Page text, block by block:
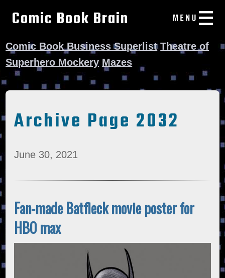
Comic Book Brain
Comic Book Business Superlist Theatre of
Superhero Mockery Mazes
Archive Page 2032
June 30, 2021
Fan-made Batfleck movie poster for
HBO max